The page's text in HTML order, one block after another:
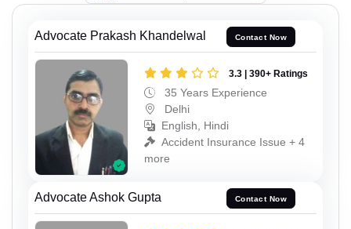
Advocate Prakash Khandelwal Contact Now
3.3 | 390+ Ratings
35 Years Experience
Delhi
English, Hindi
Accident Insurance Issue + 4
more
Advocate Ashok Gupta Contact Now